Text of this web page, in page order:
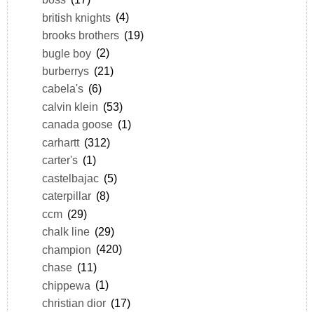
british knights (4)
brooks brothers (19)
bugle boy (2)
burberrys (21)
cabela's (6)
calvin klein (53)
canada goose (1)
carhartt (312)
carter's (1)
castelbajac (5)
caterpillar (8)
ccm (29)
chalk line (29)
champion (420)
chase (11)
chippewa (1)
christian dior (17)